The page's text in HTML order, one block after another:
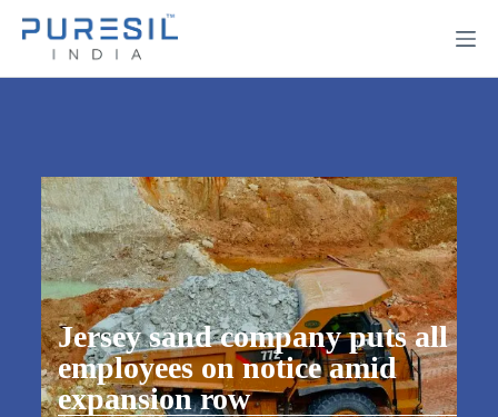
Jersey sand company puts all
employees on notice amid
expansion row